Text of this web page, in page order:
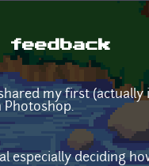
my first
Photoshop.
especially deciding